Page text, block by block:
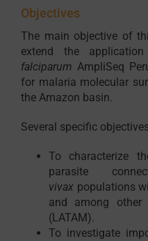
CONTACT
Objectives
The main objective of
extend the
falciparum AmpliSeq
for malaria molecular
the Amazon basin.
Several specific
To characterize
parasite
vivax populations
and among other
(LATAM).
To investigate